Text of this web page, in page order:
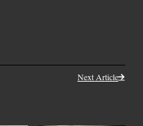
Next Article